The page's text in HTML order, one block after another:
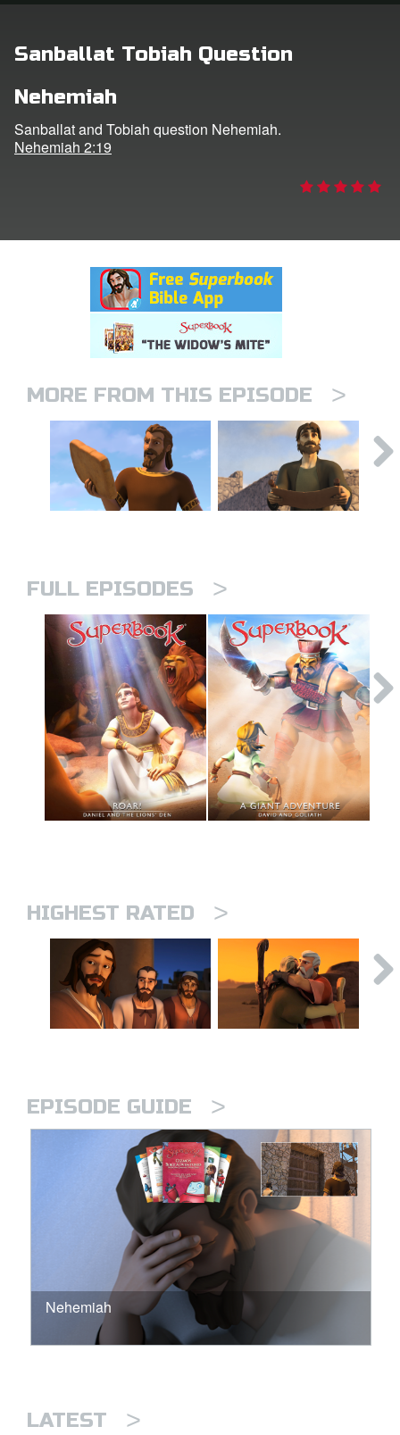
Sanballat Tobiah Question
Nehemiah
Sanballat and Tobiah question Nehemiah.
Nehemiah 2:19
MORE FROM THIS EPISODE >
FULL EPISODES >
HIGHEST RATED >
EPISODE GUIDE >
Nehemiah
LATEST >